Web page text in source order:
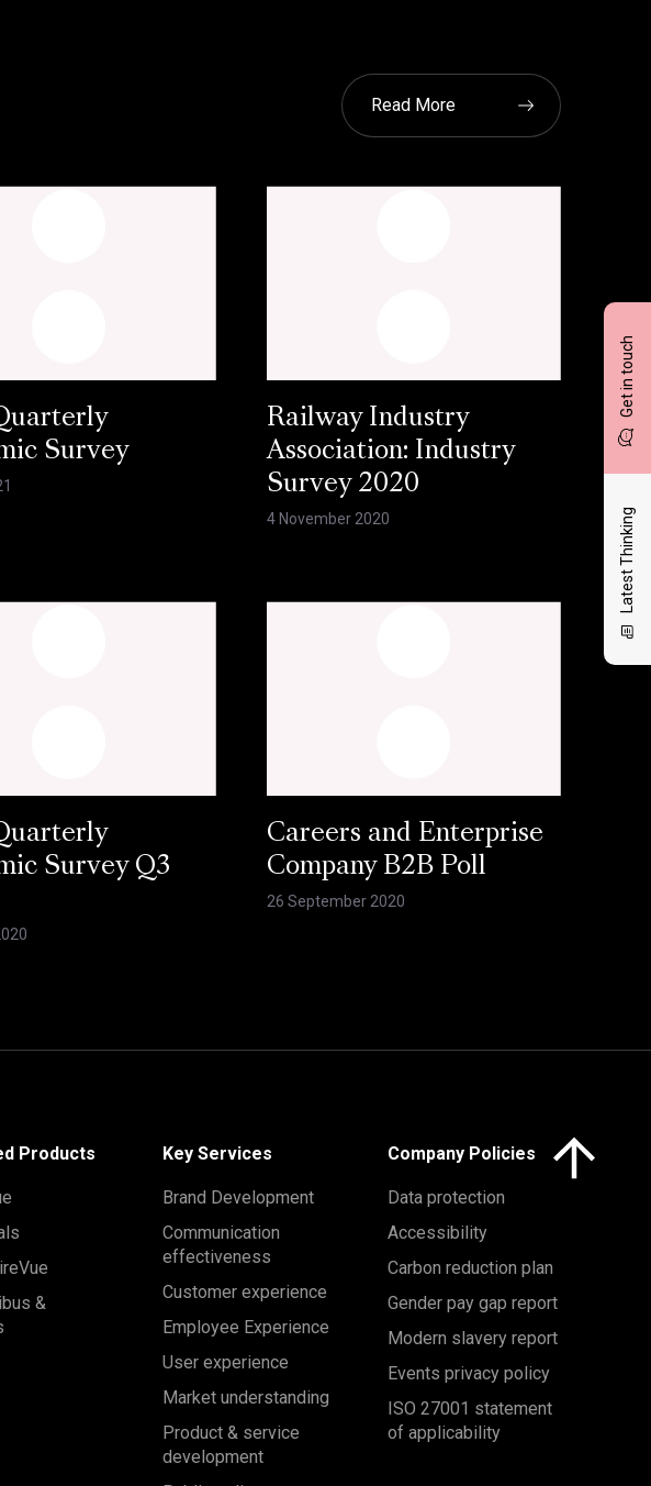
Get in touch
Latest Thinking
Read More
Survey
Railway Industry
Association: Industry
Survey 2020
4 November 2020
Survey Q3
Careers and Enterprise
Company B2B Poll
26 September 2020
Products
&
Key Services
Brand Development
Communication
effectiveness
Customer experience
Employee Experience
User experience
Market understanding
Product & service
development
Company Policies
Data protection
Accessibility
Carbon reduction plan
Gender pay gap report
Modern slavery report
Events privacy policy
ISO 27001 statement
of applicability
Click here to